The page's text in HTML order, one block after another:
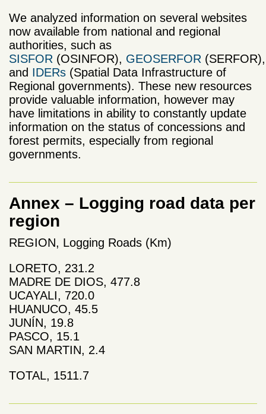
We analyzed information on several websites
now available from national and regional
authorities, such as
SISFOR (OSINFOR), GEOSERFOR (SERFOR),
and IDERs (Spatial Data Infrastructure of
Regional governments). These new resources
provide valuable information, however may
have limitations in ability to constantly update
information on the status of concessions and
forest permits, especially from regional
governments.
Annex – Logging road data per
region
REGION, Logging Roads (Km)
LORETO, 231.2
MADRE DE DIOS, 477.8
UCAYALI, 720.0
HUANUCO, 45.5
JUNÍN, 19.8
PASCO, 15.1
SAN MARTIN, 2.4
TOTAL, 1511.7